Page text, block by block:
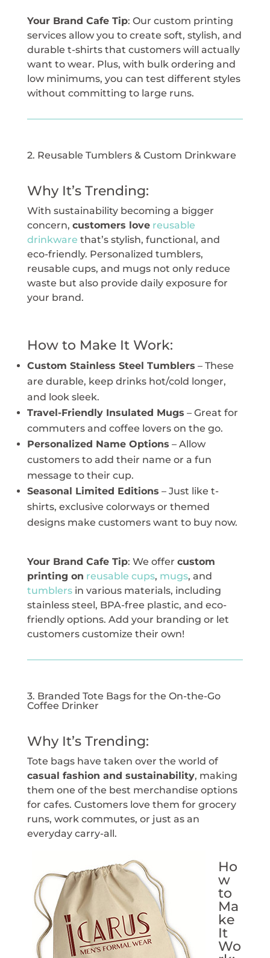
Your Brand Cafe Tip: Our custom printing
services allow you to create soft, stylish, and
durable t-shirts that customers will actually
want to wear. Plus, with bulk ordering and
low minimums, you can test different styles
without committing to large runs.
2. Reusable Tumblers & Custom Drinkware
Why It’s Trending:
With sustainability becoming a bigger
concern, customers love reusable
drinkware that’s stylish, functional, and
eco-friendly. Personalized tumblers,
reusable cups, and mugs not only reduce
waste but also provide daily exposure for
your brand.
How to Make It Work:
Custom Stainless Steel Tumblers – These
are durable, keep drinks hot/cold longer,
and look sleek.
Travel-Friendly Insulated Mugs – Great for
commuters and coffee lovers on the go.
Personalized Name Options – Allow
customers to add their name or a fun
message to their cup.
Seasonal Limited Editions – Just like t-
shirts, exclusive colorways or themed
designs make customers want to buy now.
Your Brand Cafe Tip: We offer custom
printing on reusable cups, mugs, and
tumblersin various materials, including
stainless steel, BPA-free plastic, and eco-
friendly options. Add your branding or let
customers customize their own!
3. Branded Tote Bags for the On-the-Go
Coffee Drinker
Why It’s Trending:
Tote bags have taken over the world of
casual fashion and sustainability, making
them one of the best merchandise options
for cafes. Customers love them for grocery
runs, work commutes, or just as an
everyday carry-all.
Ho
w
to
Ma
ke
It
Wo